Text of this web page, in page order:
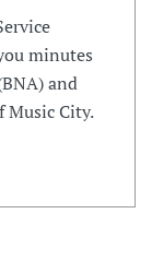
minutes
and
Music City.